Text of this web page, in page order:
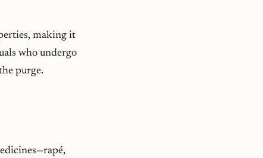
making it
who undergo
purge.